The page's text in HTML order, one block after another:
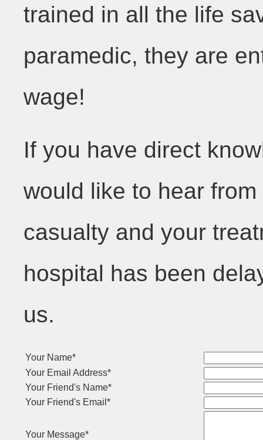
trained in all the life
paramedic, they are
wage!
If you have direct
would like to hear
casualty and your
hospital has been
us.
Your Name*
Your Email Address*
Your Friend's Name*
Your Friend's Email*
Your Message*